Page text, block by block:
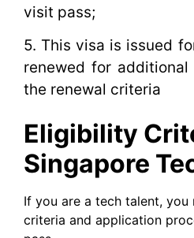
visit pass;
5. This visa is issued
renewed for
the renewal criteria
Eligibility
Singapore
If you are a tech talent,
criteria and application